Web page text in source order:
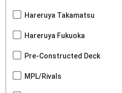
Hareruya Takamatsu
Hareruya Fukuoka
Pre-Constructed Deck
MPL/Rivals